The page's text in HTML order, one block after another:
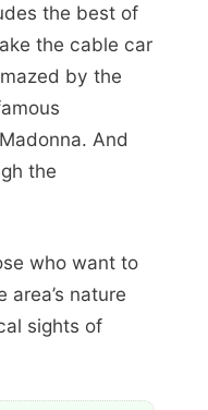
the best of
the cable car
by the
And
the
who want to
nature
sights of